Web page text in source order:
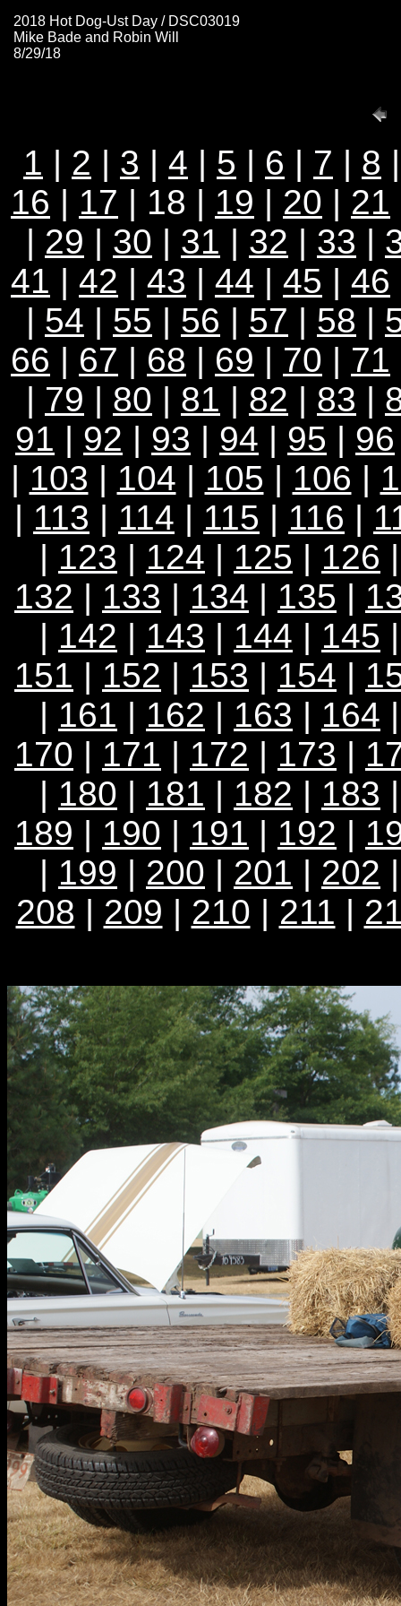
2018 Hot Dog-Ust Day / DSC03019
Mike Bade and Robin Will
8/29/18
1 | 2 | 3 | 4 | 5 | 6 | 7 | 8
16 | 17 | 18 | 19 | 20 | 21
| 29 | 30 | 31 | 32 | 33 |
41 | 42 | 43 | 44 | 45 | 46
| 54 | 55 | 56 | 57 | 58 |
66 | 67 | 68 | 69 | 70 | 71
| 79 | 80 | 81 | 82 | 83 |
91 | 92 | 93 | 94 | 95 | 96
| 103 | 104 | 105 | 106 |
| 113 | 114 | 115 | 116 |
| 123 | 124 | 125 | 126
132 | 133 | 134 | 135 |
| 142 | 143 | 144 | 145
151 | 152 | 153 | 154 |
| 161 | 162 | 163 | 164
170 | 171 | 172 | 173 |
| 180 | 181 | 182 | 183
189 | 190 | 191 | 192 |
| 199 | 200 | 201 | 202
208 | 209 | 210 | 211 |